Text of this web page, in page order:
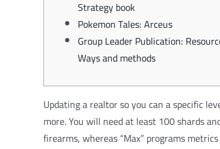
Strategy book
Pokemon Tales: Arceus
Group Leader Publication:
Ways and methods
Updating a realtor so you can a specific
more. You will need at least 100 shards
firearms, whereas “Max” programs